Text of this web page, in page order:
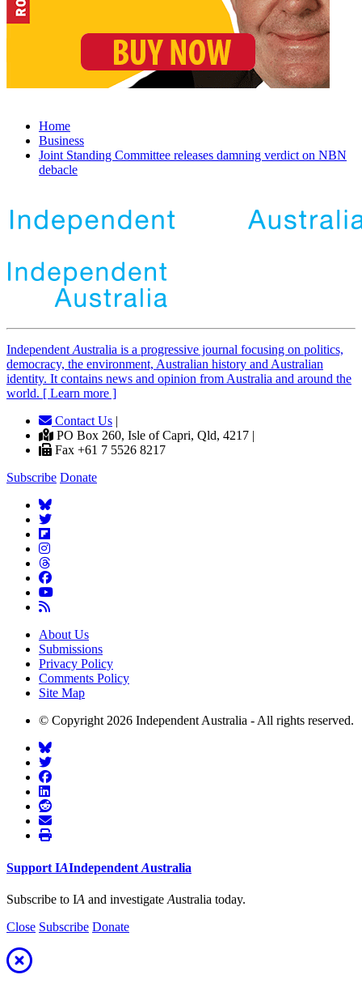
Home
Business
Joint Standing Committee releases damning verdict on NBN
debacle
IndependentAustralia is a progressive journal focusing on politics,
democracy, the environment, Australian history and Australian
identity. It contains news and opinion from Australia and around the
world. [ Learn more ]
Contact Us
PO Box 260, Isle of Capri, Qld, 4217 |
Fax +61 7 5526 8217
Subscribe Donate
About Us
Submissions
Privacy Policy
Comments Policy
Site Map
© Copyright 2026 Independent Australia - All rights reserved.
Support IAIndependent Australia
Subscribe to IA and investigate Australia today.
Close Subscribe Donate